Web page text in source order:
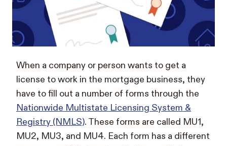
When a company or person wants to get a
license to work in the mortgage business, they
have to fill out a number of forms through the
Nationwide Multistate Licensing System &
Registry (NMLS). These forms are called MU1,
MU2, MU3, and MU4. Each form has a different